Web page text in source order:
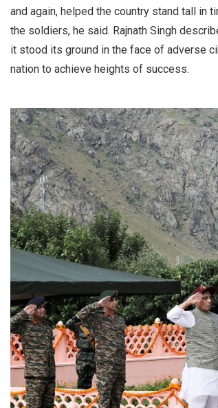
and again, helped the country stand tall
the soldiers, he said. Rajnath Singh
it stood its ground in the face of adverse
nation to achieve heights of success.